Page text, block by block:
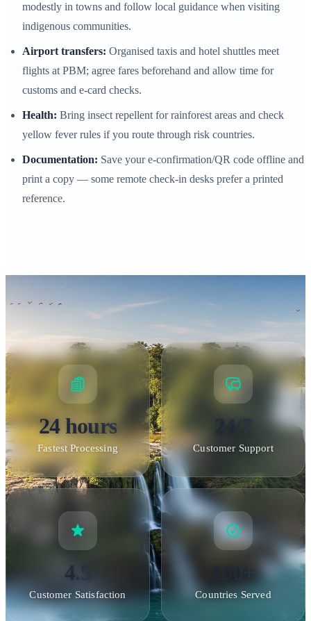
modestly in towns and follow local guidance when visiting
indigenous communities.
Airport transfers: Organised taxis and hotel shuttles meet
flights at PBM; agree fares beforehand and allow time for
customs and e‑card checks.
Health: Bring insect repellent for rainforest areas and check
yellow fever rules if you route through risk countries.
Documentation: Save your e‑confirmation/QR code offline and
print a copy — some remote check-in desks prefer a printed
reference.
24 hours
Fastest Processing
24/7
Customer Support
4.5
Customer Satisfaction
190+
Countries Served